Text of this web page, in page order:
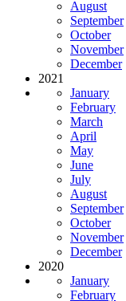
August
September
October
November
December
2021
January
February
March
April
May
June
July
August
September
October
November
December
2020
January
February